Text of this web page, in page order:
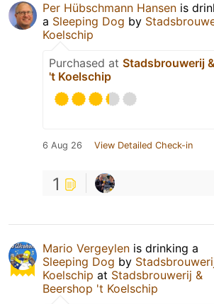
Per Hübschmann Hansen is
a Sleeping Dog by
Koelschip
Purchased at Stadsbrouwerij
't Koelschip
6 Aug 26 View Detailed Check-in
1
Mario Vergeylen is drinking a
Sleeping Dog by
Koelschip at Stadsbrouwerij &
Beershop 't Koelschip